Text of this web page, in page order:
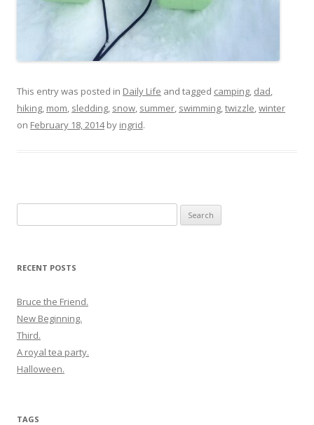
This entry was posted in Daily Life and tagged camping, dad,
hiking, mom, sledding, snow, summer, swimming,twizzle,winter
on February 18, 2014by ingrid.
for:
RECENT POSTS
Bruce the Friend.
New Beginning.
Third.
A royal tea party.
Halloween.
TAGS